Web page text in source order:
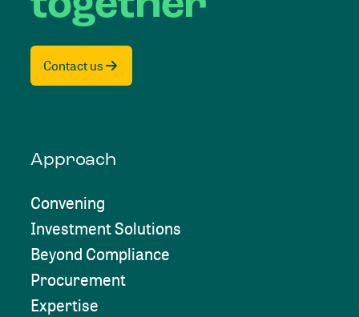
Contact us
Approach
Convening
Investment Solutions
Beyond Compliance
Procurement
Expertise